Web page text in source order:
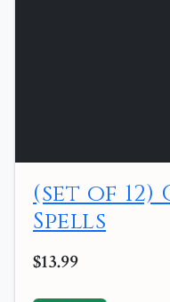
(set of
Spells
$13.99